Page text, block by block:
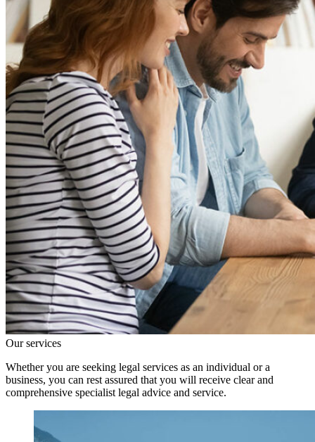
Our services
Whether you are seeking legal services as an individual or a
business, you can rest assured that you will receive clear and
comprehensive specialist legal advice and service.